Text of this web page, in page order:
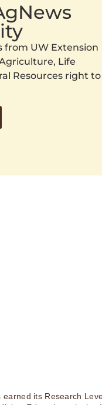
from UW Extension
Life
Resources right to
its Research